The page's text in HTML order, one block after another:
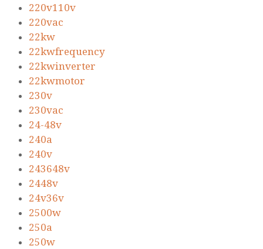
220v110v
220vac
22kw
22kwfrequency
22kwinverter
22kwmotor
230v
230vac
24-48v
240a
240v
243648v
2448v
24v36v
2500w
250a
250w